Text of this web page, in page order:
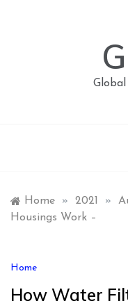
Global
Home » 2021 »
Housings Work –
Home
How Water